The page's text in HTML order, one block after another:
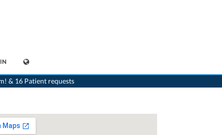
& 16 Patient requests
>Dr. Wolfgang Bertschmann>Appointment with Dr. Wolfgang Bertschmann